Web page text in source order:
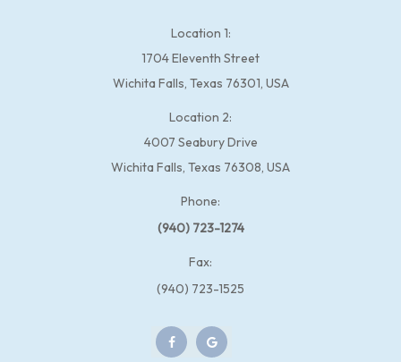
Location 1:
1704 Eleventh Street
Wichita Falls, Texas 76301, USA
Location 2:
4007 Seabury Drive
Wichita Falls, Texas 76308, USA
Phone:
(940) 723-1274
Fax:
(940) 723-1525